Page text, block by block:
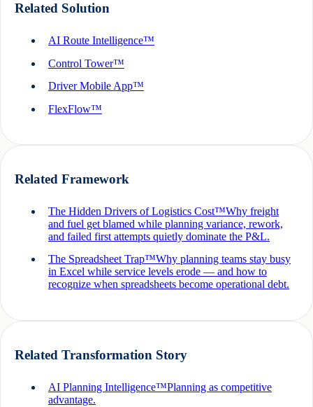
Related Solution
AI Route Intelligence™
Control Tower™
Driver Mobile App™
FlexFlow™
Related Framework
The Hidden Drivers of Logistics Cost™Why freight
and fuel get blamed while planning variance, rework,
and failed first attempts quietly dominate the P&L.
The Spreadsheet Trap™Why planning teams stay busy
in Excel while service levels erode — and how to
recognize when spreadsheets become operational debt.
Related Transformation Story
AI Planning Intelligence™Planning as competitive
advantage.